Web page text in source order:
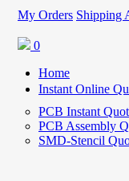
My Orders Shipping
0
Home
Instant Online
PCB Instant
PCB Assembly
SMD-Stencil